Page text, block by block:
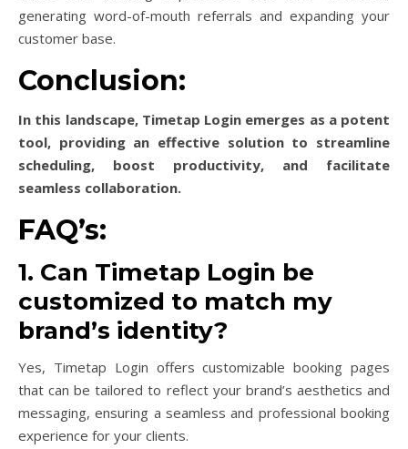
generating word-of-mouth referrals and expanding your
customer base.
Conclusion:
In this landscape, Timetap Login emerges as a potent
tool, providing an effective solution to streamline
scheduling, boost productivity, and facilitate
seamless collaboration.
FAQ’s:
1. Can Timetap Login be
customized to match my
brand’s identity?
Yes, Timetap Login offers customizable booking pages
that can be tailored to reflect your brand’s aesthetics and
messaging, ensuring a seamless and professional booking
experience for your clients.